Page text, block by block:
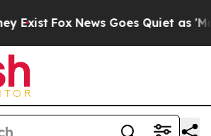
Fox News Goes Quiet as 'Maga